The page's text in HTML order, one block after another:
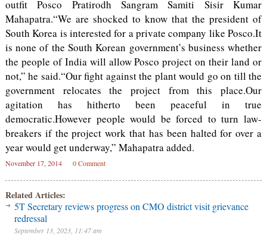
outfit Posco Pratirodh Sangram Samiti Sisir Kumar
Mahapatra.“We are shocked to know that the president of
South Korea is interested for a private company like Posco.It
is none of the South Korean government’s business whether
the people of India will allow Posco project on their land or
not,” he said.“Our fight against the plant would go on till the
government relocates the project from this place.Our
agitation has hitherto been peaceful in true
democratic.However people would be forced to turn law-
breakers if the project work that has been halted for over a
year would get underway,” Mahapatra added.
November 17, 2014 0 Comment
Related Articles:
5T Secretary reviews progress on CMO district visit grievance
redressal
September 13, 2023, 11:47 am